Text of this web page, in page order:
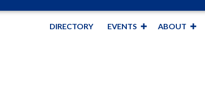
DIRECTORY EVENTS ABOUT